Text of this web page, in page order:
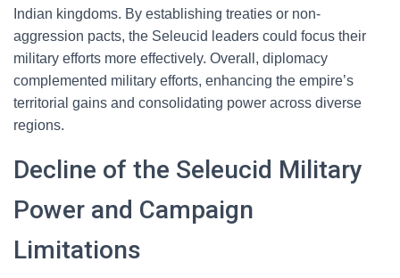
Indian kingdoms. By establishing treaties or non-
aggression pacts, the Seleucid leaders could focus their
military efforts more effectively. Overall, diplomacy
complemented military efforts, enhancing the empire’s
territorial gains and consolidating power across diverse
regions.
Decline of the Seleucid Military
Power and Campaign
Limitations